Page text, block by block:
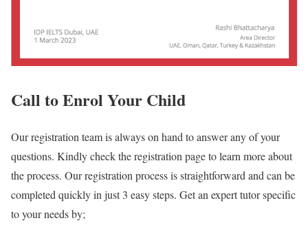
Call to Enrol Your Child
Our registration team is always on hand to answer any of your
questions. Kindly check the registration page to learn more about
the process. Our registration process is straightforward and can be
completed quickly in just 3 easy steps. Get an expert tutor specific
to your needs by;